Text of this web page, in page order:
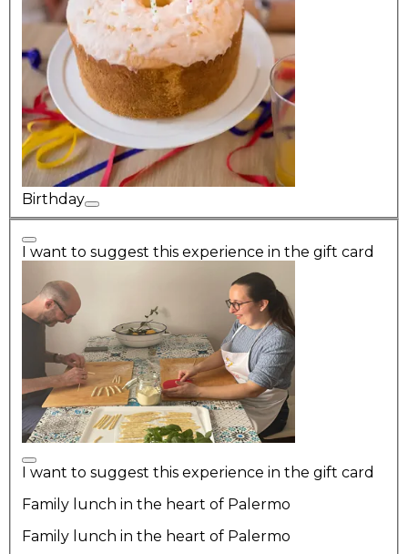
Birthday
I want to suggest this experience in the gift card
I want to suggest this experience in the gift card
Family lunch in the heart of Palermo
Family lunch in the heart of Palermo